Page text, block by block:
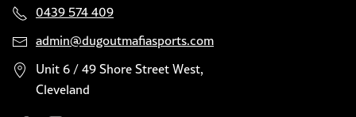
0439 574 409
admin@dugoutmafiasports.com
Unit 6 / 49 Shore Street West,
Cleveland